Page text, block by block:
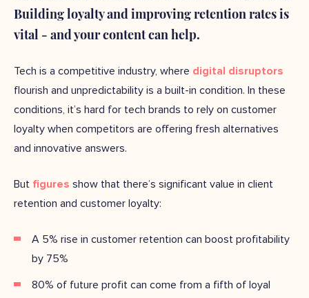
Building loyalty and improving retention rates is
vital - and your content can help.
Tech is a competitive industry, where digital disruptors
flourish and unpredictability is a built-in condition. In these
conditions, it’s hard for tech brands to rely on customer
loyalty when competitors are offering fresh alternatives
and innovative answers.
But figures show that there’s significant value in client
retention and customer loyalty:
A 5% rise in customer retention can boost profitability
by 75%
80% of future profit can come from a fifth of loyal